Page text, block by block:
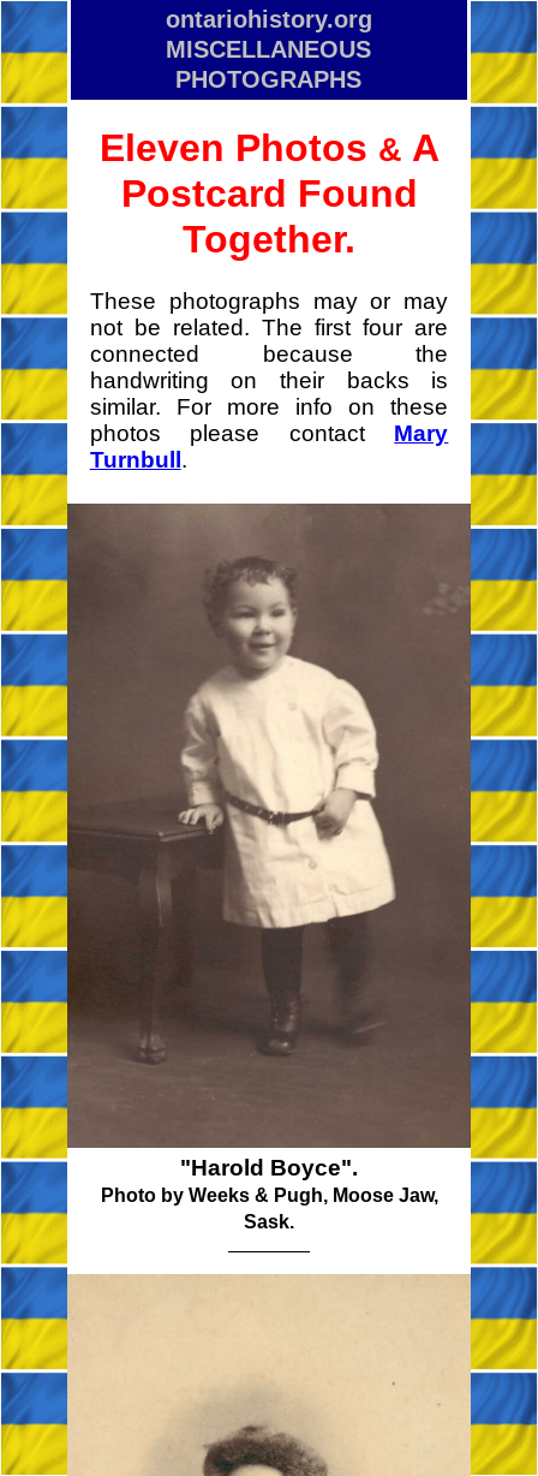
ontariohistory.org
MISCELLANEOUS
PHOTOGRAPHS
Eleven Photos & A
Postcard Found
Together.
These photographs may or may
not be related. The first four are
connected because the
handwriting on their backs is
similar. For more info on these
photos please contact Mary
Turnbull .
"Harold Boyce".
Photo by Weeks & Pugh, Moose Jaw,
Sask.